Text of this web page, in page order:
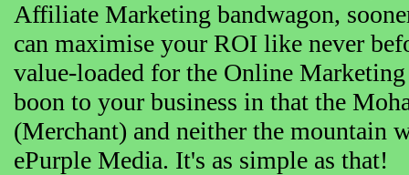
Affiliate Marketing bandwagon,
can maximise your ROI like never
value-loaded for the Online
boon to your business in that the
(Merchant) and neither the mountain
ePurple Media. It's as simple as that!